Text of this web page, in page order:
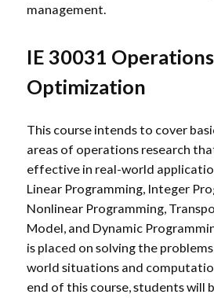
management.
IE 30031
Optimization
This course intends to cover
areas of operations research
effective in real-world
Linear Programming, Integer
Nonlinear Programming,
Model, and Dynamic
is placed on solving the
world situations and
end of this course, students will